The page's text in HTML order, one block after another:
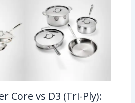
Core vs D3 (Tri-Ply):